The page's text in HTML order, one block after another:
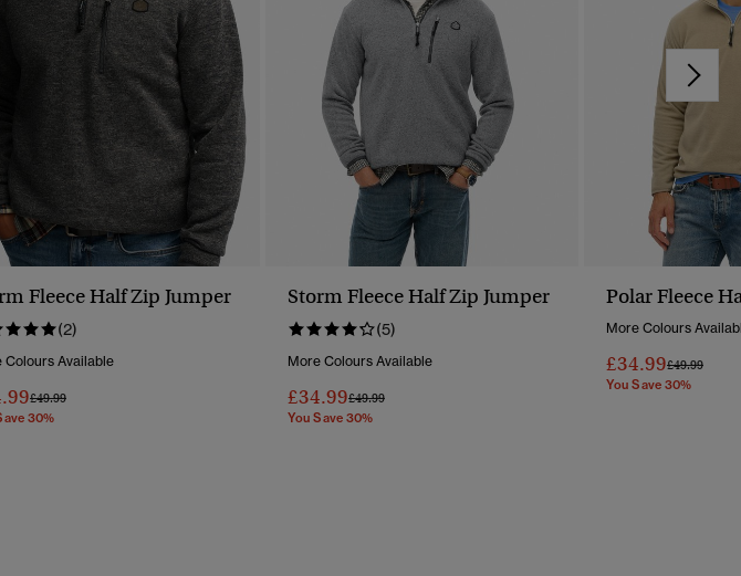
Fleece Half Zip Jumper
(2)
Colours Available
Price Reduced From
£49.99To
30%
Storm Fleece Half Zip Jumper
(5)
More Colours Available
£34.99Price Reduced From
£49.99To
You Save 30%
Polar Fleece
More Colours
£34.99Price
£49.99To
You Save 30%